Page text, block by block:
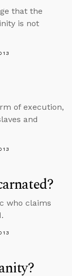
that the
is not
of execution,
and
who claims